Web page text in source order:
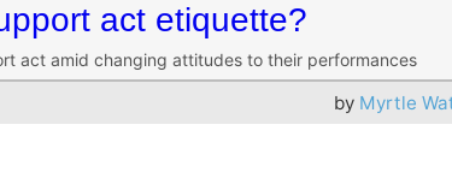
act etiquette?
act amid changing attitudes to their performances
by Myrtle